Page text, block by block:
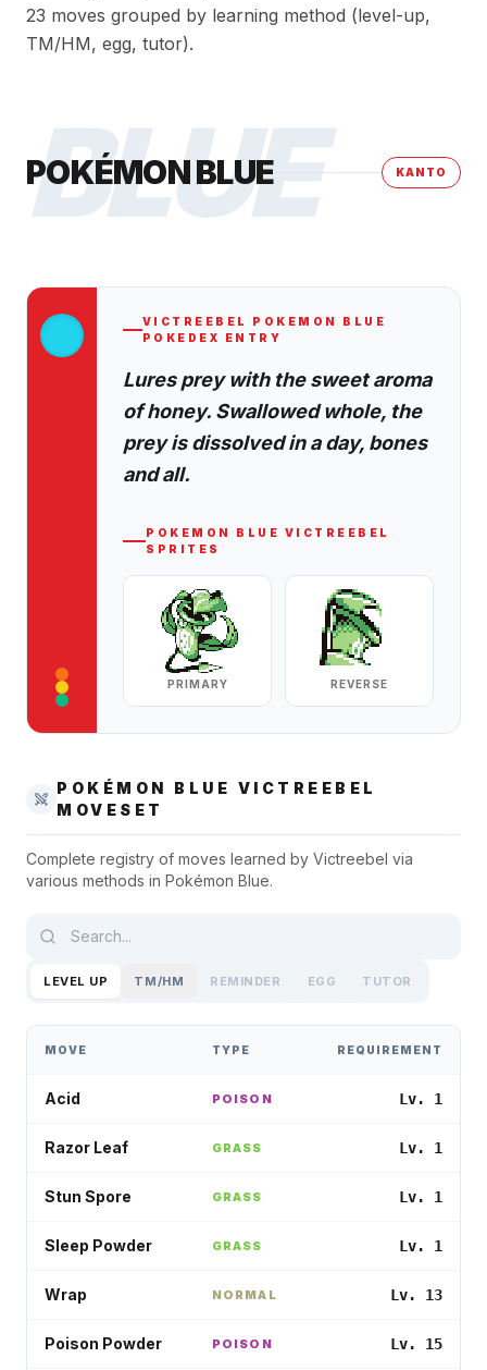
23 moves grouped by learning method (level-up,
TM/HM, egg, tutor).
BLUE
POKÉMON BLUE KANTO
VICTREEBEL
POKEMON BLUE
POKEDEX ENTRY
Lures prey with the sweet aroma
of honey. Swallowed whole, the
prey is dissolved in a day, bones
and all.
POKEMON BLUE VICTREEBEL
SPRITES
PRIMARY REVERSE
POKÉMON BLUE VICTREEBEL
MOVESET
Complete registry of moves learned by Victreebel via
various methods in Pokémon Blue.
LEVEL UP TM/HM REMINDER EGG TUTOR
MOVE TYPE REQUIREMENT
Acid POISON Lv. 1
Razor Leaf GRASS Lv. 1
Stun Spore GRASS Lv. 1
Sleep Powder GRASS Lv. 1
Wrap NORMAL Lv. 13
Poison Powder POISON Lv. 15